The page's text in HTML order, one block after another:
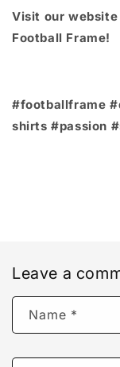
Visit our
Football Frame!
#footballframe
shirts #passion
Leave a
Name *